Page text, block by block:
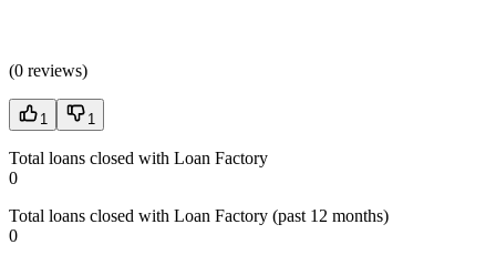
(0 reviews)
1 1
Total loans closed with Loan Factory
0
Total loans closed with Loan Factory (past 12 months)
0